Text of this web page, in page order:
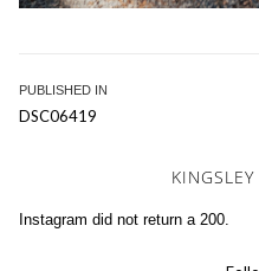
Post
navigation
PUBLISHED IN
DSC06419
Instagram did not return a 200.